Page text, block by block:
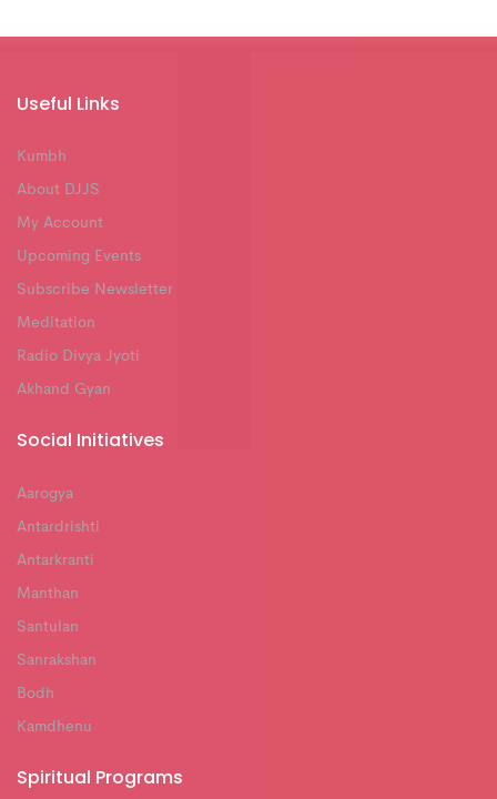
Useful Links
Kumbh
About DJJS
My Account
Upcoming Events
Subscribe Newsletter
Meditation
Radio Divya Jyoti
Akhand Gyan
Social Initiatives
Aarogya
Antardrishti
Antarkranti
Manthan
Santulan
Sanrakshan
Bodh
Kamdhenu
Spiritual Programs